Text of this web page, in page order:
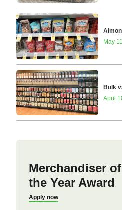
May
Bulk
April
Merchandiser of
the Year Award
Apply now